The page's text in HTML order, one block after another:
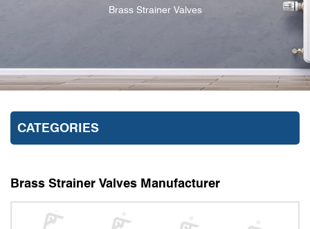
Brass Strainer Valves
CATEGORIES
Brass Strainer Valves Manufacturer